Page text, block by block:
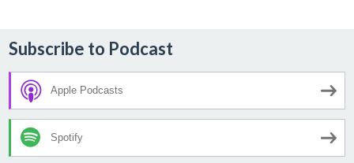
Subscribe to Podcast
Apple Podcasts
Spotify